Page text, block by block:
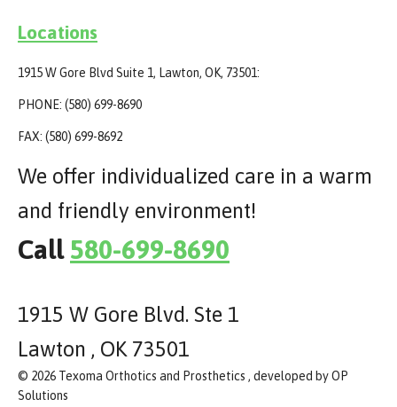
Locations
1915 W Gore Blvd Suite 1, Lawton, OK, 73501:
PHONE: (580) 699-8690
FAX: (580) 699-8692
We offer individualized care in a warm
and friendly environment!
Call 580-699-8690
1915 W Gore Blvd. Ste 1
Lawton , OK 73501
© 2026 Texoma Orthotics and Prosthetics , developed by OP
Solutions